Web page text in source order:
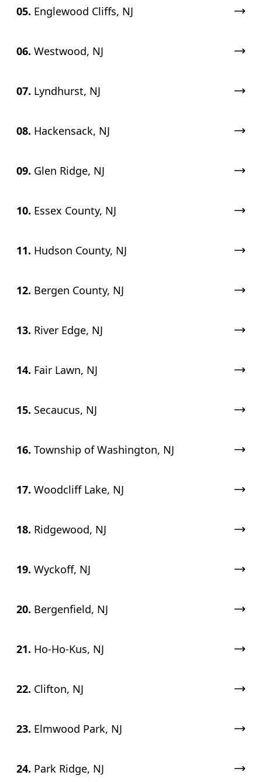
05. Englewood Cliffs, NJ
06. Westwood, NJ
07. Lyndhurst, NJ
08. Hackensack, NJ
09. Glen Ridge, NJ
10. Essex County, NJ
11. Hudson County, NJ
12. Bergen County, NJ
13. River Edge, NJ
14. Fair Lawn, NJ
15. Secaucus, NJ
16. Township of Washington, NJ
17. Woodcliff Lake, NJ
18. Ridgewood, NJ
19. Wyckoff, NJ
20. Bergenfield, NJ
21. Ho-Ho-Kus, NJ
22. Clifton, NJ
23. Elmwood Park, NJ
24. Park Ridge, NJ